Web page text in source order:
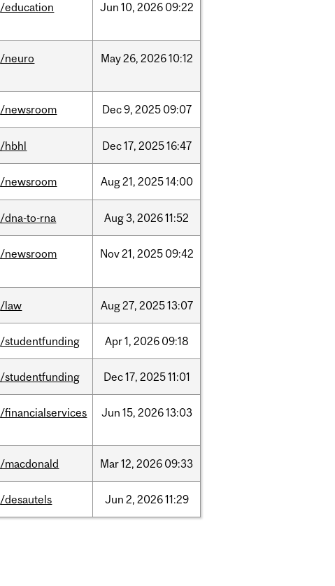
/education Jun 10, 2026 09:22
/neuro May26, 202610:12
/newsroom Dec9, 2025 09:07
/hbhl Dec17, 202516:47
/newsroom Aug21, 202514:00
/dna-to-rna Aug3, 202611:52
/newsroom Nov21, 2025 09:42
/law Aug27, 202513:07
/studentfunding Apr1, 2026 09:18
/studentfunding Dec17, 202511:01
/financialservices Jun 15, 202613:03
/macdonald Mar12, 2026 09:33
/desautels Jun 2, 202611:29